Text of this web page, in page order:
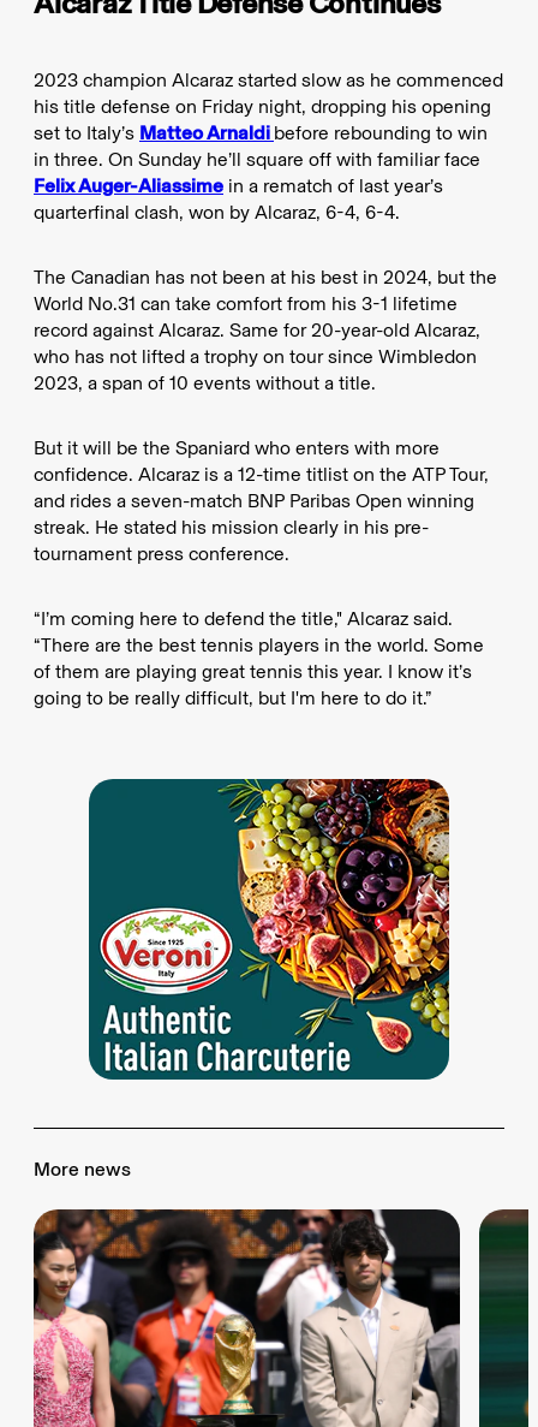
2023 champion Alcaraz started slow as he commenced
his title defense on Friday night, dropping his opening
set to Italy’s Matteo Arnaldi before rebounding to win
in three. On Sunday he’ll square off with familiar face
Felix Auger-Aliassime in a rematch of last year’s
quarterfinal clash, won by Alcaraz, 6-4, 6-4.
The Canadian has not been at his best in 2024, but the
World No.31 can take comfort from his 3-1 lifetime
record against Alcaraz. Same for 20-year-old Alcaraz,
who has not lifted a trophy on tour since Wimbledon
2023, a span of 10 events without a title.
But it will be the Spaniard who enters with more
confidence. Alcaraz is a 12-time titlist on the ATP Tour,
and rides a seven-match BNP Paribas Open winning
streak. He stated his mission clearly in his pre-
tournament press conference.
“I’m coming here to defend the title," Alcaraz said.
“There are the best tennis players in the world. Some
of them are playing great tennis this year. I know it’s
going to be really difficult, but I'm here to do it.”
More news